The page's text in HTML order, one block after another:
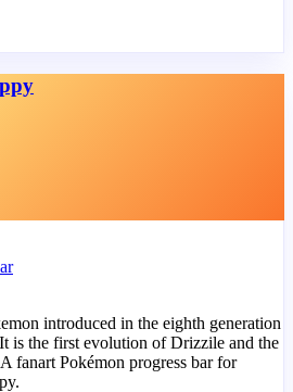
introduced in the eighth generation
is the first evolution of Drizzile and the
fanart Pokémon progress bar for